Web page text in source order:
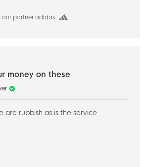
partner adidas
money on these
are rubbish as is the service